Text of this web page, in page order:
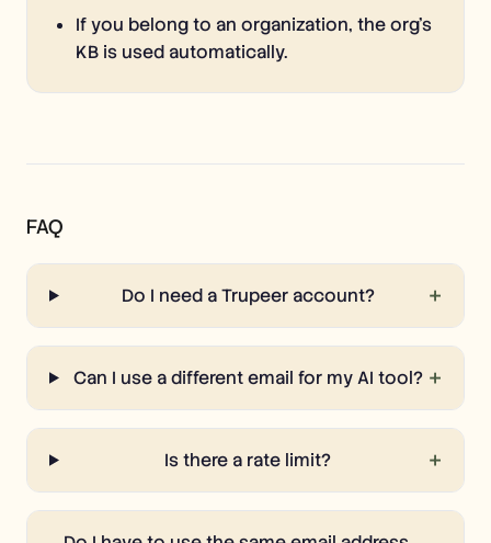
If you belong to an organization, the org's
KB is used automatically.
FAQ
Do I need a Trupeer account? +
Can I use a different email for my AI tool? +
Is there a rate limit? +